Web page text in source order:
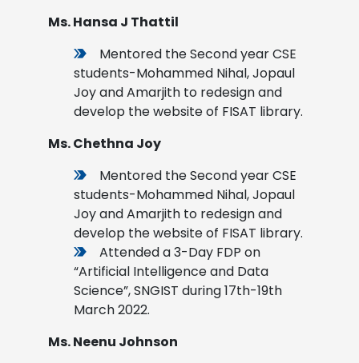
Ms. Hansa J Thattil
Mentored the Second year CSE
students-Mohammed Nihal, Jopaul
Joy and Amarjith to redesign and
develop the website of FISAT library.
Ms. Chethna Joy
Mentored the Second year CSE
students-Mohammed Nihal, Jopaul
Joy and Amarjith to redesign and
develop the website of FISAT library.
Attended a 3-Day FDP on
“Artificial Intelligence and Data
Science”, SNGIST during 17th-19th
March 2022.
Ms. Neenu Johnson